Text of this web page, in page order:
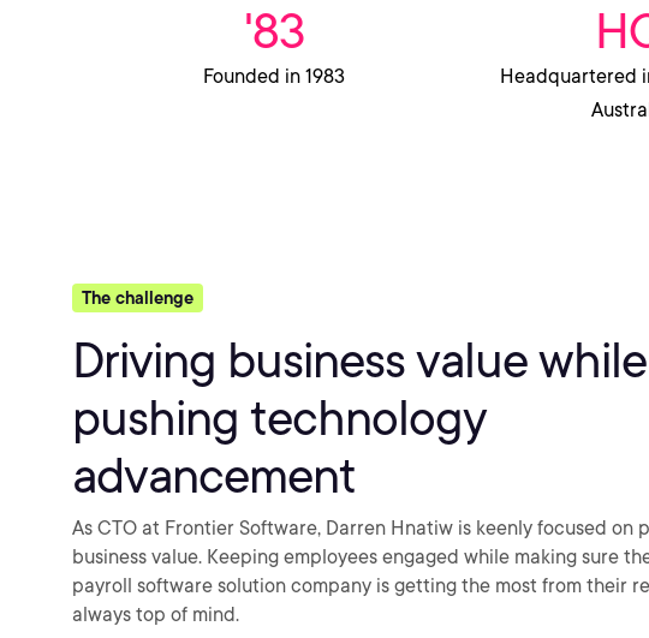
'83
Founded in 1983
Headquartered
The challenge
Driving business value while
pushing technology
advancement
As CTO at Frontier Software, Darren Hnatiw is keenly focused on
business value. Keeping employees engaged while making sure
payroll software solution company is getting the most from their
always top of mind.